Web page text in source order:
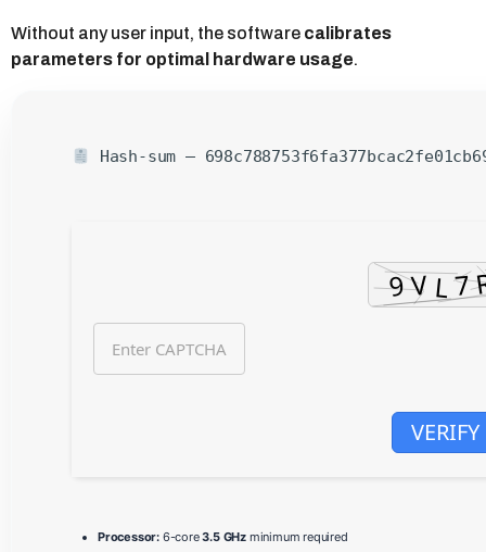
Without any user input, the software calibrates
parameters for optimal hardware usage.
Hash-sum —
VERIFY
Processor: 6-core3.5 GHz minimum required